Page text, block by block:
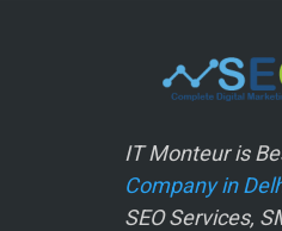
IT Monteur is
Company in
SEO Services,